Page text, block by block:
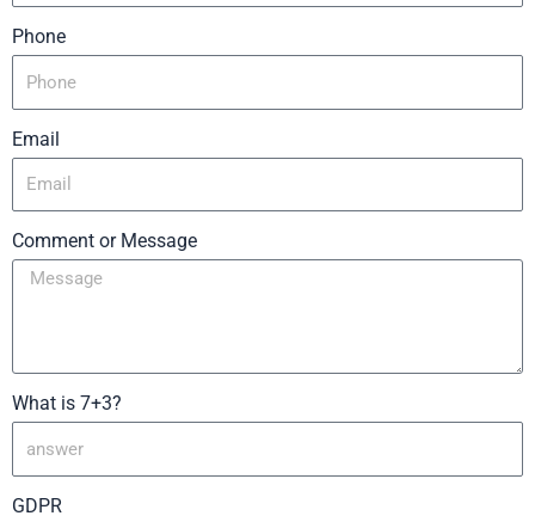
Phone
Email
Comment or Message
What is 7+3?
GDPR